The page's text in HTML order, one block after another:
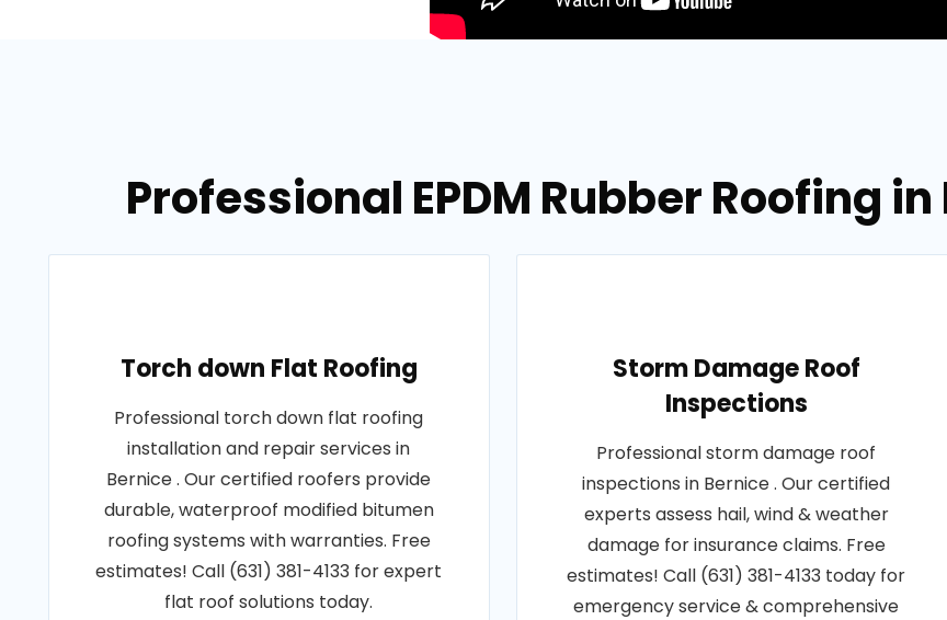
Professional EPDM Rubber Roofing
Torch down Flat Roofing
Professional torch down flat roofing
installation and repair services in
Bernice . Our certified roofers provide
durable, waterproof modified bitumen
roofing systems with warranties. Free
estimates! Call (631) 381-4133 for expert
flat roof solutions today.
Storm Damage Roof
Inspections
Professional storm damage roof
inspections in Bernice . Our certified
experts assess hail, wind & weather
damage for insurance claims. Free
estimates! Call (631) 381-4133 today for
emergency service & comprehensive